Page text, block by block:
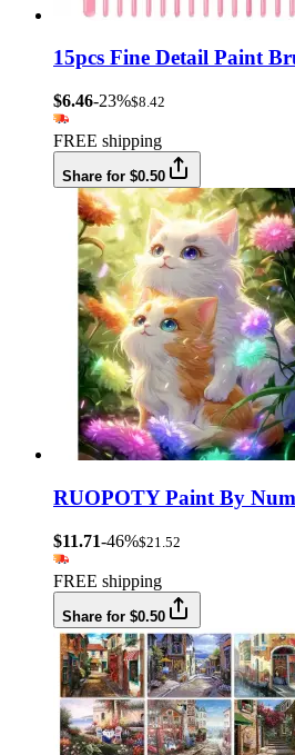
15pcs Fine Detail Paint
$6.46-23%$8.42
FREE shipping
Share for $0.50
RUOPOTY Paint By
$11.71-46%$21.52
FREE shipping
Share for $0.50